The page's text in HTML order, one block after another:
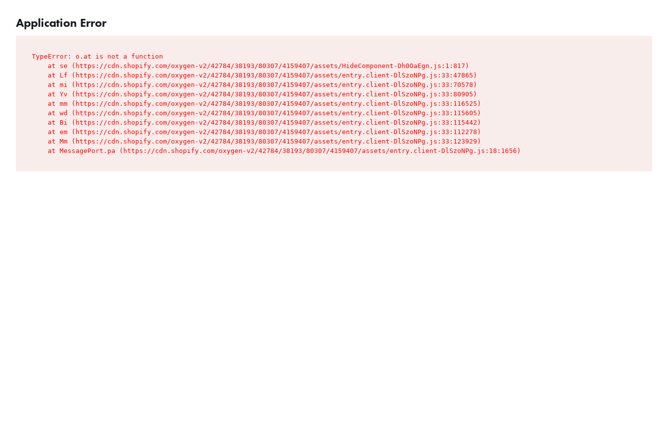
Application Error
TypeError: o.at is not a function
    at se (https://cdn.shopify.com/oxygen-v2/42784/38193/80307/4159407/assets/HideComponent-Dh0OaEgn.js:1:817)
    at Lf (https://cdn.shopify.com/oxygen-v2/42784/38193/80307/4159407/assets/entry.client-DlSzoNPg.js:33:47865)
    at mi (https://cdn.shopify.com/oxygen-v2/42784/38193/80307/4159407/assets/entry.client-DlSzoNPg.js:33:70578)
    at Yv (https://cdn.shopify.com/oxygen-v2/42784/38193/80307/4159407/assets/entry.client-DlSzoNPg.js:33:80905)
    at mm (https://cdn.shopify.com/oxygen-v2/42784/38193/80307/4159407/assets/entry.client-DlSzoNPg.js:33:116525)
    at wd (https://cdn.shopify.com/oxygen-v2/42784/38193/80307/4159407/assets/entry.client-DlSzoNPg.js:33:115605)
    at Bi (https://cdn.shopify.com/oxygen-v2/42784/38193/80307/4159407/assets/entry.client-DlSzoNPg.js:33:115442)
    at em (https://cdn.shopify.com/oxygen-v2/42784/38193/80307/4159407/assets/entry.client-DlSzoNPg.js:33:112278)
    at Mm (https://cdn.shopify.com/oxygen-v2/42784/38193/80307/4159407/assets/entry.client-DlSzoNPg.js:33:123929)
    at MessagePort.pa (https://cdn.shopify.com/oxygen-v2/42784/38193/80307/4159407/assets/entry.client-DlSzoNPg.js:18:1656)